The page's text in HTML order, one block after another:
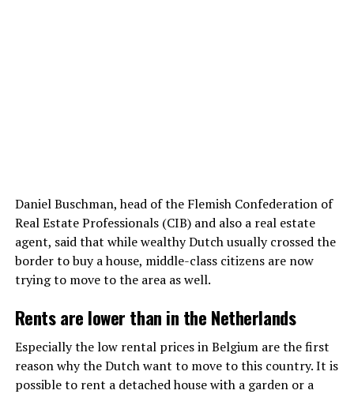
Daniel Buschman, head of the Flemish Confederation of
Real Estate Professionals (CIB) and also a real estate
agent, said that while wealthy Dutch usually crossed the
border to buy a house, middle-class citizens are now
trying to move to the area as well.
Rents are lower than in the Netherlands
Especially the low rental prices in Belgium are the first
reason why the Dutch want to move to this country. It is
possible to rent a detached house with a garden or a